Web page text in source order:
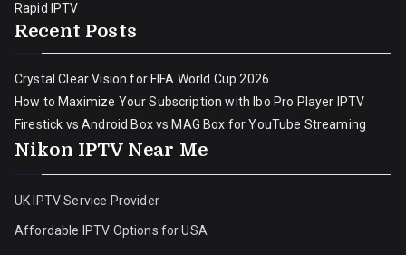
Rapid IPTV
Recent Posts
Crystal Clear Vision for FIFA World Cup 2026
How to Maximize Your Subscription with Ibo Pro Player IPTV
Firestick vs Android Box vs MAG Box for YouTube Streaming
Nikon IPTV Near Me
UK IPTV Service Provider
Affordable IPTV Options for USA